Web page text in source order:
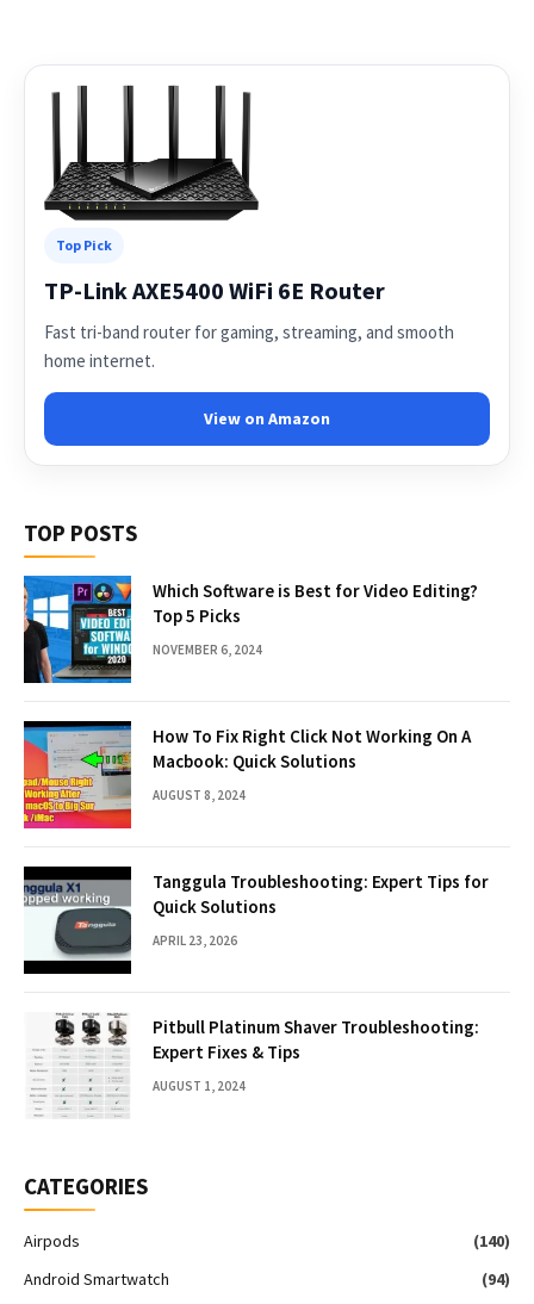
Top Pick
TP-Link AXE5400 WiFi 6E Router
Fast tri-band router for gaming, streaming, and smooth
home internet.
View on Amazon
TOP POSTS
Which Software is Best for Video Editing?
Top 5 Picks
NOVEMBER 6, 2024
How To Fix Right Click Not Working On A
Macbook: Quick Solutions
AUGUST 8, 2024
Tanggula Troubleshooting: Expert Tips for
Quick Solutions
APRIL 23, 2026
Pitbull Platinum Shaver Troubleshooting:
Expert Fixes & Tips
AUGUST 1, 2024
CATEGORIES
Airpods
(140)
Android Smartwatch
(94)